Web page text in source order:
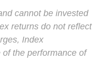
cannot be invested
returns do not reflect
Index
the performance of